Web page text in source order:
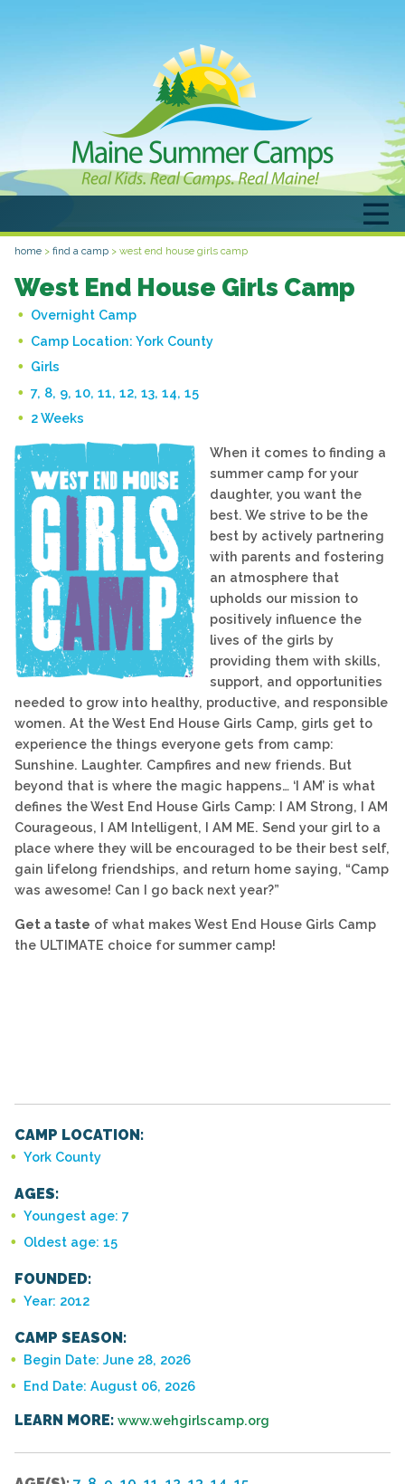
home > find a camp > west end house girls camp
West End House Girls Camp
Overnight Camp
Camp Location: York County
Girls
7, 8, 9, 10, 11, 12, 13, 14, 15
2 Weeks
When it comes to finding a
summer camp for your
daughter, you want the
best. We strive to be the
best by actively partnering
with parents and fostering
an atmosphere that
upholds our mission to
positively influence the
lives of the girls by
providing them with skills,
support, and opportunities
needed to grow into healthy, productive, and responsible
women. At the West End House Girls Camp, girls get to
experience the things everyone gets from camp:
Sunshine. Laughter. Campfires and new friends. But
beyond that is where the magic happens… ‘I AM’ is what
defines the West End House Girls Camp: I AM Strong, I AM
Courageous, I AM Intelligent, I AM ME. Send your girl to a
place where they will be encouraged to be their best self,
gain lifelong friendships, and return home saying, “Camp
was awesome! Can I go back next year?”
Get a taste of what makes West End House Girls Camp
the ULTIMATE choice for summer camp!
CAMP LOCATION:
York County
AGES:
Youngest age: 7
Oldest age: 15
FOUNDED:
Year: 2012
CAMP SEASON:
Begin Date: June 28, 2026
End Date: August 06, 2026
LEARN MORE: www.wehgirlscamp.org